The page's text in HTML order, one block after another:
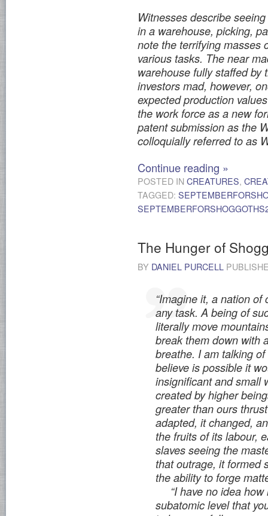
Witnesses describe
in a warehouse, picking,
note the terrifying masses
various tasks. The near
warehouse fully staffed by
investors mad, however,
expected production
the work force as a new
patent submission as the
colloquially referred to as
Continue reading »
POSTED IN CREATURES,
TAGGED:
The Hunger of
BY DANIEL PURCELL
“Imagine it, a nation
any task. A being of
literally move
break them down with
breathe. I am talking
believe is possible it
insignificant and small
created by higher
greater than ours
adapted, it changed,
the fruits of its labour,
slaves seeing the
that outrage, it formed
the ability to forge
“I have no idea how
subatomic level that